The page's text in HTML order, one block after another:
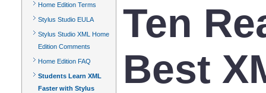
Home Edition Terms
Stylus Studio EULA
Stylus Studio XML Home
Edition Comments
Home Edition FAQ
Students Learn XML
Faster with Stylus
Ten
Best